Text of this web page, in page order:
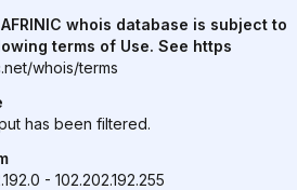
whois database is subject to
terms of Use. See https
whois/terms
has been filtered.
- 102.202.192.255